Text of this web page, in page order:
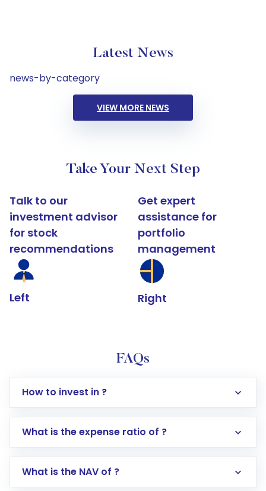
Latest News
news-by-category
VIEW MORE NEWS
Take Your Next Step
Talk to our
investment advisor
for stock
recommendations
Left
Get expert
assistance for
portfolio
management
Right
FAQs
How to invest in ?
Log in to your Motilal Oswal account via the
What is the expense ratio of ?
What is the NAV of ?